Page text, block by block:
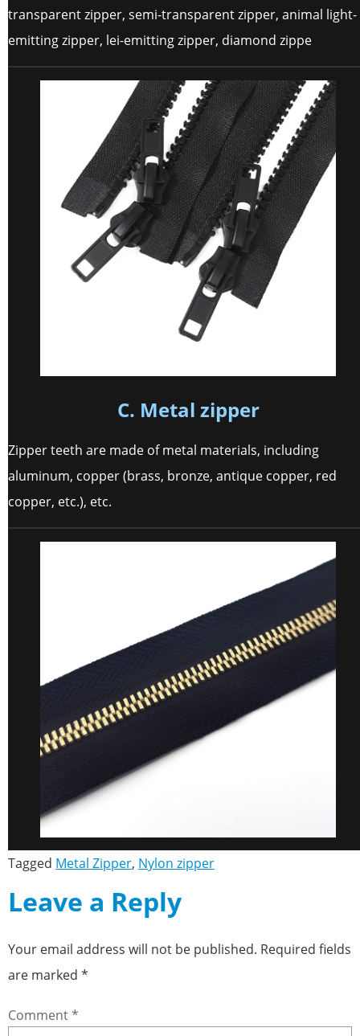
transparent zipper, semi-transparent zipper, animal light-
emitting zipper, lei-emitting zipper, diamond zippe
C. Metal zipper
Zipper teeth are made of metal materials, including
aluminum, copper (brass, bronze, antique copper, red
copper, etc.), etc.
Tagged Metal Zipper, Nylon zipper
Leave a Reply
Your email address will not be published. Required fields
are marked *
Comment*